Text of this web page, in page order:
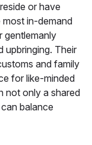
or have
in-demand
gentlemanly
upbringing. Their
and family
for like-minded
not only a shared
balance